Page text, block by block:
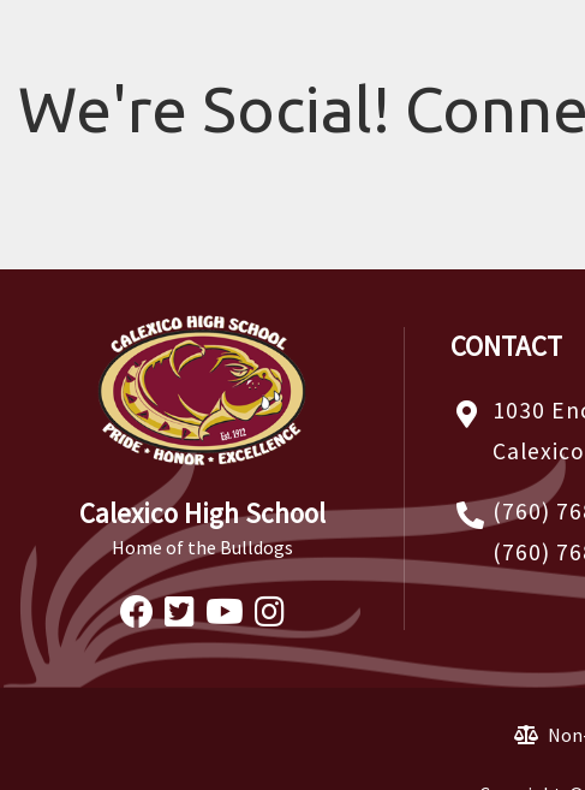
We're Social!
Calexico High School
Home of the Bulldogs
CONTACT
1030
(760)
(760)